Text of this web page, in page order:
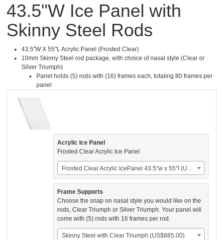
43.5"W Ice Panel with
Skinny Steel Rods
43.5"W X 55"L Acrylic Panel (Frosted Clear)
10mm Skinny Steel rod package, with choice of nasal style (Clear or
Silver Triumph)
Panel holds (5) rods with (16) frames each, totaling 80 frames per
panel
Acrylic Ice Panel
Frosted Clear Acrylic Ice Panel
Frosted Clear Acrylic IcePanel 43.5"w x 55"l (US$924.00)
Frame Supports
Choose the snap on nasal style you would like on the
rods, Clear Triumph or Silver Triumph. Your panel will
come with (5) rods with 16 frames per rod.
Skinny Steel with Clear Triumph (US$885.00)